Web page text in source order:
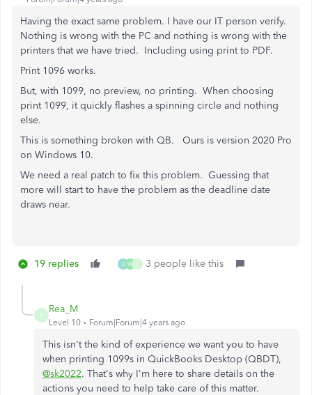
Having the exact same problem. I have our IT person verify.
Nothing is wrong with the PC and nothing is wrong with the
printers that we have tried. Including using print to PDF.
Print 1096 works.
But, with 1099, no preview, no printing. When choosing
print 1099, it quickly flashes a spinning circle and nothing
else.
This is something broken with QB. Ours is version 2020 Pro
on Windows 10.
We need a real patch to fix this problem. Guessing that
more will start to have the problem as the deadline date
draws near.
19 replies J W 3 people like this
R
Rea_M
Level 10 Forum|Forum|4 years ago
This isn't the kind of experience we want you to have
when printing 1099s in QuickBooks Desktop (QBDT),
@sk2022. That's why I'm here to share details on the
actions you need to help take care of this matter.